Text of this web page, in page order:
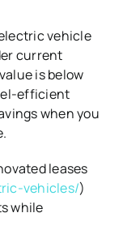
vehicle
current
is below
efficient
when you
leases
vehicles/)
while